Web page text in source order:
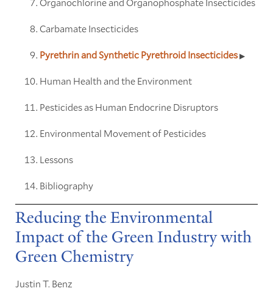
Carbamate Insecticides
Pyrethrin and Synthetic Pyrethroid Insecticides
Human Health and the Environment
Pesticides as Human Endocrine Disruptors
Environmental Movement of Pesticides
Lessons
Bibliography
Reducing the Environmental
Impact of the Green Industry with
Green Chemistry
Justin T. Benz